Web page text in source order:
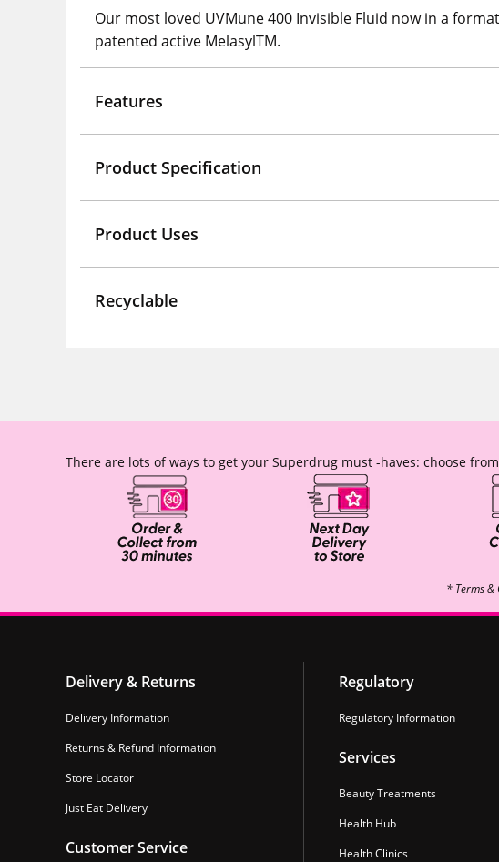
Our most loved UVMune 400 Invisible Fluid now in a
patented active MelasylTM.
Features
Product Specification
Product Uses
Recyclable
There are lots of ways to get your Superdrug must -haves: choose
* Terms &
Delivery & Returns
Delivery Information
Returns & Refund Information
Store Locator
Just Eat Delivery
Customer Service
Regulatory
Regulatory Information
Services
Beauty Treatments
Health Hub
Health Clinics